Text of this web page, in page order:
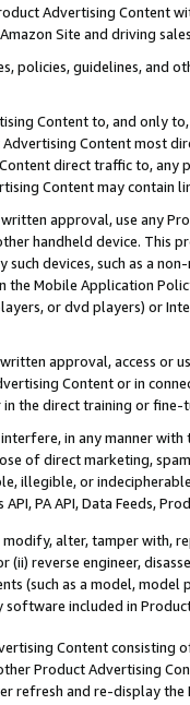
Advertising
Site and driving
policies, guidelines, and
Content to, and only
Content most
direct traffic to,
Content may contain
approval, use any
handheld device. This
such devices, such as a
the Mobile Application
or dvd players) or
approval, access or
Content or in
the direct training or
in any manner
of direct marketing,
illegible, or
PA API, Data Feeds,
alter, tamper with,
(ii) reverse engineer,
(such as a model,
software included in
Content
Product Advertising
refresh and re-display the